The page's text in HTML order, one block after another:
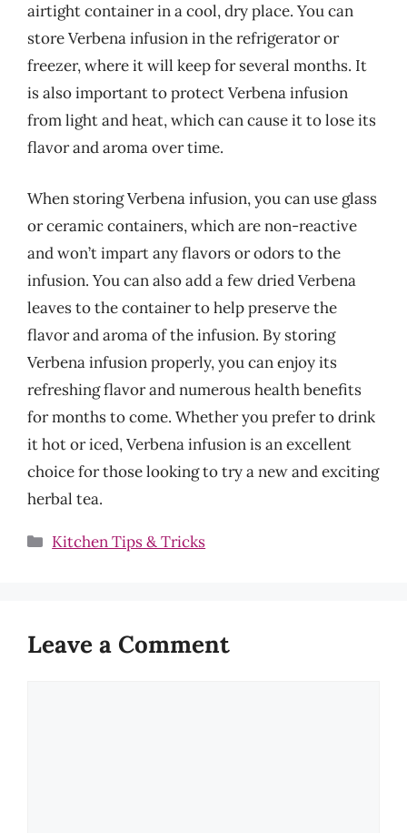
airtight container in a cool, dry place. You can
store Verbena infusion in the refrigerator or
freezer, where it will keep for several months. It
is also important to protect Verbena infusion
from light and heat, which can cause it to lose its
flavor and aroma over time.
When storing Verbena infusion, you can use glass
or ceramic containers, which are non-reactive
and won’t impart any flavors or odors to the
infusion. You can also add a few dried Verbena
leaves to the container to help preserve the
flavor and aroma of the infusion. By storing
Verbena infusion properly, you can enjoy its
refreshing flavor and numerous health benefits
for months to come. Whether you prefer to drink
it hot or iced, Verbena infusion is an excellent
choice for those looking to try a new and exciting
herbal tea.
Categories
Kitchen Tips & Tricks
Leave a Comment